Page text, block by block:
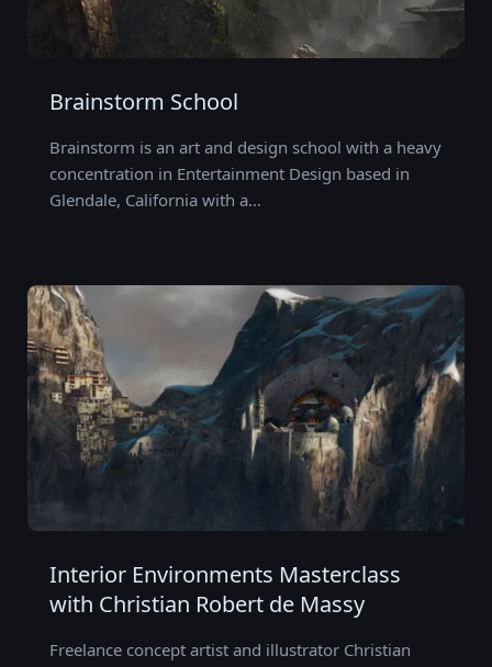
Brainstorm School
Brainstorm is an art and design school with a heavy
concentration in Entertainment Design based in
Glendale, California with a…
Interior Environments Masterclass
with Christian Robert de Massy
Freelance concept artist and illustrator Christian